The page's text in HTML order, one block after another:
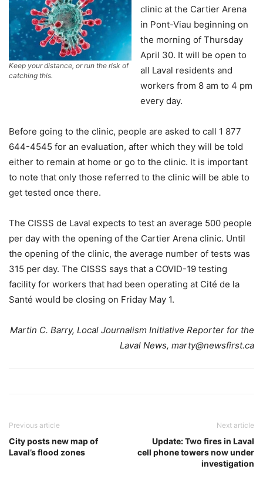
Keep your distance, or run the risk of
catching this.
clinic at the Cartier Arena
in Pont-Viau beginning on
the morning of Thursday
April 30. It will be open to
all Laval residents and
workers from 8 am to 4 pm
every day.
Before going to the clinic, people are asked to call 1 877
644-4545 for an evaluation, after which they will be told
either to remain at home or go to the clinic. It is important
to note that only those referred to the clinic will be able to
get tested once there.
The CISSS de Laval expects to test an average 500 people
per day with the opening of the Cartier Arena clinic. Until
the opening of the clinic, the average number of tests was
315 per day. The CISSS says that a COVID-19 testing
facility for workers that had been operating at Cité de la
Santé would be closing on Friday May 1.
Martin C. Barry, Local Journalism Initiative Reporter for the
Laval News, marty@newsfirst.ca
Previous article
City posts new map of
Laval’s flood zones
Next article
Update: Two fires in Laval
cell phone towers now under
investigation